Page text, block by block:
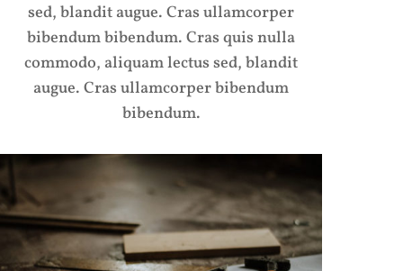
sed, blandit augue. Cras ullamcorper
bibendum bibendum. Cras quis nulla
commodo, aliquam lectus sed, blandit
augue. Cras ullamcorper bibendum
bibendum.